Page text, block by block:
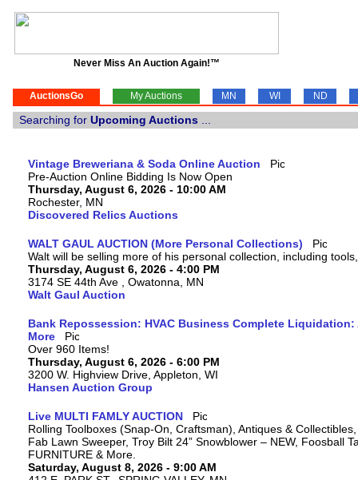
Never Miss An Auction Again!™
AuctionsGo My Auctions MN WI ND
Searching for Upcoming Auctions
Vintage Breweriana & Soda Online Auction
Pre-Auction Online Bidding Is Now Open
Thursday, August 6, 2026 - 10:00 AM
Rochester, MN
Discovered Relics Auctions
WALT GAUL AUCTION (More Personal Collections)
Walt will be selling more of his personal collection, including
Thursday, August 6, 2026 - 4:00 PM
3174 SE 44th Ave , Owatonna, MN
Walt Gaul Auction
Bank Repossession: HVAC Business Complete
More
Over 960 Items!
Thursday, August 6, 2026 - 6:00 PM
3200 W. Highview Drive, Appleton, WI
Hansen Auction Group
Live MULTI FAMLY AUCTION
Rolling Toolboxes (Snap-On, Craftsman), Antiques &
Fab Lawn Sweeper, Troy Bilt 24” Snowblower – NEW, Foosball
FURNITURE & More.
Saturday, August 8, 2026 - 9:00 AM